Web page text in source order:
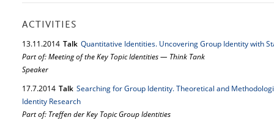
ACTIVITIES
13.11.2014 Talk Quantitative Identities. Uncovering Group Identity with
Part of: Meeting of the Key Topic Identities — Think Tank
Speaker
17.7.2014 Talk Searching for Group Identity. Theoretical and
Identity Research
Part of: Treffen der Key Topic Group Identities